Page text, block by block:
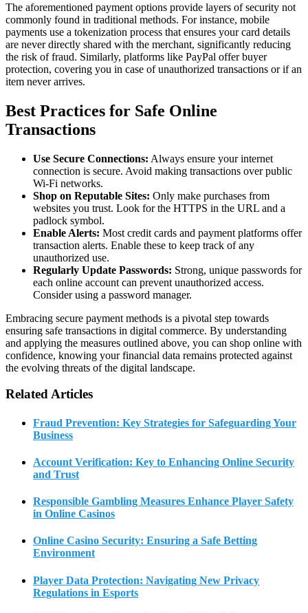
The aforementioned payment options provide layers of security not
commonly found in traditional methods. For instance, mobile
payments use a tokenization process that ensures your card details
are never directly shared with the merchant, significantly reducing
the risk of fraud. Similarly, platforms like PayPal offer buyer
protection, covering you in case of unauthorized transactions or if an
item never arrives.
Best Practices for Safe Online
Transactions
Use Secure Connections: Always ensure your internet
connection is secure. Avoid making transactions over public
Wi-Fi networks.
Shop on Reputable Sites: Only make purchases from
websites you trust. Look for the HTTPS in the URL and a
padlock symbol.
Enable Alerts: Most credit cards and payment platforms offer
transaction alerts. Enable these to keep track of any
unauthorized use.
Regularly Update Passwords: Strong, unique passwords for
each online account can prevent unauthorized access.
Consider using a password manager.
Embracing secure payment methods is a pivotal step towards
ensuring safe transactions in digital commerce. By understanding
and applying the measures outlined above, you can shop online with
confidence, knowing your financial data remains protected against
the evolving threats of the digital landscape.
Related Articles
Fraud Prevention: Key Strategies for Safeguarding Your
Business
Account Verification: Key to Enhancing Online Security
and Trust
Responsible Gambling Measures Enhance Player Safety
in Online Casinos
Online Casino Security: Ensuring a Safe Betting
Environment
Player Data Protection: Navigating New Privacy
Regulations in Esports